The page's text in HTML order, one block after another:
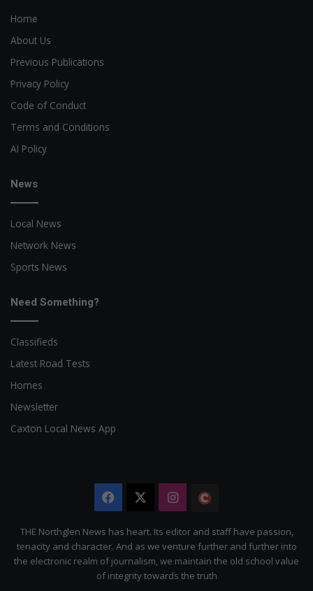
Home
About Us
Previous Publications
Privacy Policy
Code of Conduct
Terms and Conditions
AI Policy
News
Local News
Network News
Sports News
Need Something?
Classifieds
Latest Road Tests
Homes
Newsletter
Caxton Local News App
Facebook Instagram
Citizen
THE Northglen News has heart. Its editor and staff have passion,
tenacity and character. And as we venture further and further into
the electronic realm of journalism, we maintain the old school value
of integrity towards the truth